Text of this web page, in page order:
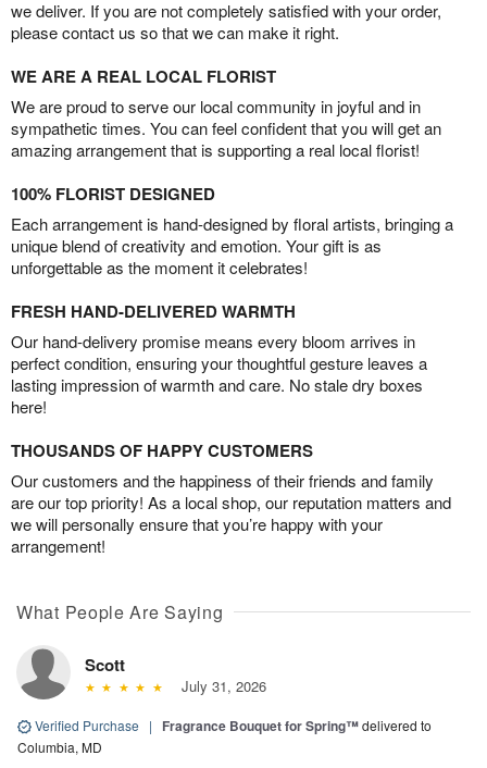
we deliver. If you are not completely satisfied with your order,
please contact us so that we can make it right.
WE ARE A REAL LOCAL FLORIST
We are proud to serve our local community in joyful and in
sympathetic times. You can feel confident that you will get an
amazing arrangement that is supporting a real local florist!
100% FLORIST DESIGNED
Each arrangement is hand-designed by floral artists, bringing a
unique blend of creativity and emotion. Your gift is as
unforgettable as the moment it celebrates!
FRESH HAND-DELIVERED WARMTH
Our hand-delivery promise means every bloom arrives in
perfect condition, ensuring your thoughtful gesture leaves a
lasting impression of warmth and care. No stale dry boxes
here!
THOUSANDS OF HAPPY CUSTOMERS
Our customers and the happiness of their friends and family
are our top priority! As a local shop, our reputation matters and
we will personally ensure that you’re happy with your
arrangement!
What People Are Saying
Scott
July 31, 2026
Verified Purchase | Fragrance Bouquet for Spring™delivered to
Columbia, MD